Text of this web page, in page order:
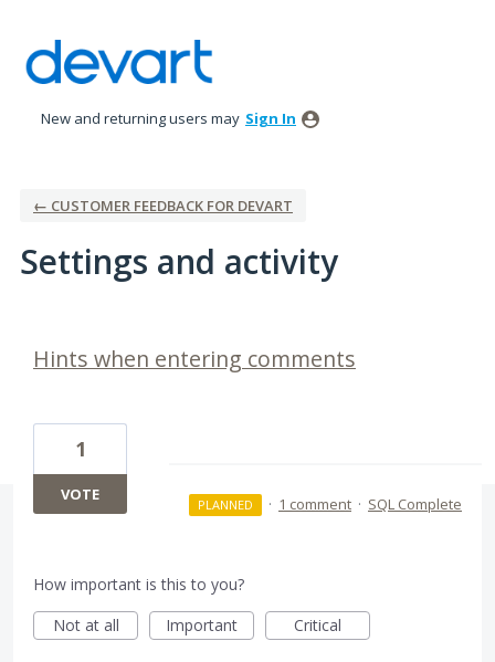
New and returning users may Sign In
← CUSTOMER FEEDBACK FOR DEVART
Settings and activity
Hints when entering comments
1
VOTE
PLANNED · 1 comment · SQL Complete
How important is this to you?
Not at all
Important Critical